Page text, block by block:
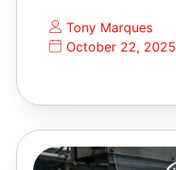
Tony Marques
October 22, 2025